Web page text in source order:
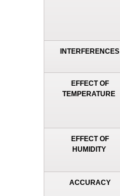
INTERFERENCES
EFFECT OF
TEMPERATURE
EFFECT OF
HUMIDITY
ACCURACY